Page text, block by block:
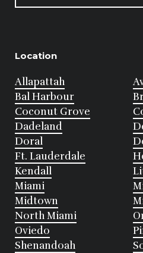
Location
Allapattah
Bal Harbour
Coconut Grove
Dadeland
Doral
Ft. Lauderdale
Kendall
Miami
Midtown
North Miami
Oviedo
Shenandoah